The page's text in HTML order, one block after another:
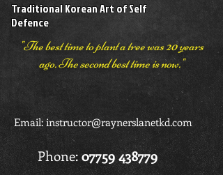
Traditional Korean Art of Self
Defence
"The best time to plant a tree was 20 years
ago. The second best time is now."
Email: instructor@raynerslanetkd.com
Phone: 07759 438779